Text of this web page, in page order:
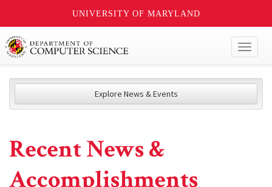
UNIVERSITY OF MARYLAND
Explore News & Events
Recent News &
Accomplishments